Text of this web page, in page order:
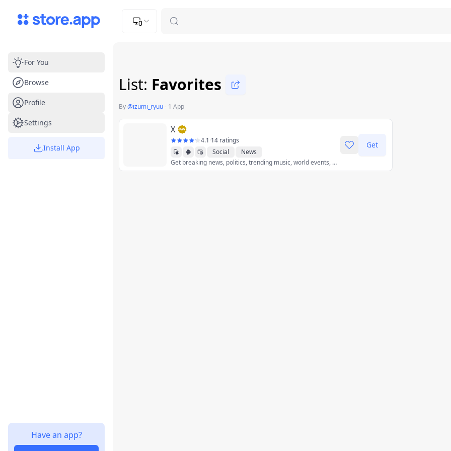
Upload and adjust your image to fit the required dimensions
For You
Browse
Profile
Settings
Install App
Have an app?
List: Favorites
By@izumi_ryuu- 1 App
X
4.1·14 ratings
Social
News
Get breaking news, politics, trending music, world events, sports scores, and the latest global news stories as they unfold - all with less data.
Get